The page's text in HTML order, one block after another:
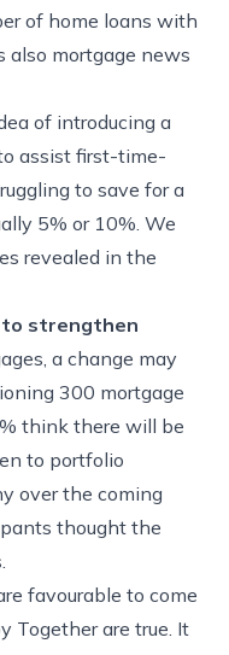
of home loans with
also mortgage news
of introducing a
assist first-time-
to save for a
5% or 10%. We
revealed in the
to strengthen
a change may
300 mortgage
think there will be
to portfolio
over the coming
thought the
favourable to come
Together are true. It